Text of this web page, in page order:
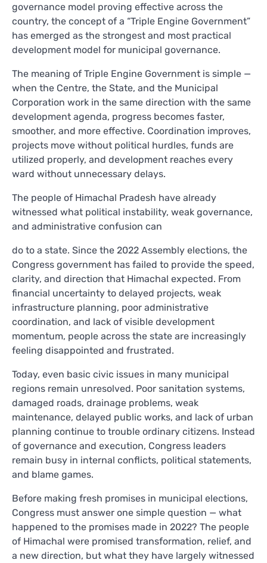
governance model proving effective across the
country, the concept of a “Triple Engine Government”
has emerged as the strongest and most practical
development model for municipal governance.
The meaning of Triple Engine Government is simple —
when the Centre, the State, and the Municipal
Corporation work in the same direction with the same
development agenda, progress becomes faster,
smoother, and more effective. Coordination improves,
projects move without political hurdles, funds are
utilized properly, and development reaches every
ward without unnecessary delays.
The people of Himachal Pradesh have already
witnessed what political instability, weak governance,
and administrative confusion can
do to a state. Since the 2022 Assembly elections, the
Congress government has failed to provide the speed,
clarity, and direction that Himachal expected. From
financial uncertainty to delayed projects, weak
infrastructure planning, poor administrative
coordination, and lack of visible development
momentum, people across the state are increasingly
feeling disappointed and frustrated.
Today, even basic civic issues in many municipal
regions remain unresolved. Poor sanitation systems,
damaged roads, drainage problems, weak
maintenance, delayed public works, and lack of urban
planning continue to trouble ordinary citizens. Instead
of governance and execution, Congress leaders
remain busy in internal conflicts, political statements,
and blame games.
Before making fresh promises in municipal elections,
Congress must answer one simple question — what
happened to the promises made in 2022? The people
of Himachal were promised transformation, relief, and
a new direction, but what they have largely witnessed